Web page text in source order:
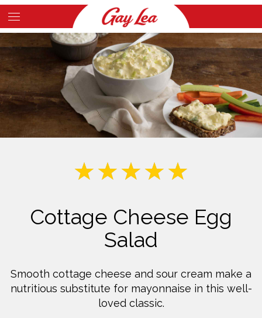
Skip
to
content
Cottage Cheese Egg
Salad
Smooth cottage cheese and sour cream make a
nutritious substitute for mayonnaise in this well-
loved classic.